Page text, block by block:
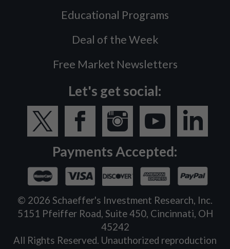
Educational Programs
Deal of the Week
Free Market Newsletters
Let's get social:
Payments Accepted:
© 2026 Schaeffer's Investment Research, Inc.
5151 Pfeiffer Road, Suite 450, Cincinnati, OH
45242
All Rights Reserved. Unauthorized reproduction